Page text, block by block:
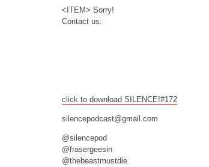
<ITEM> Sorry!
Contact us:
click to download SILENCE!#172
silencepodcast@gmail.com
@silencepod
@frasergeesin
@thebeastmustdie